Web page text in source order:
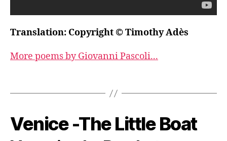
Translation: Copyright © Timothy Adès
More poems by Giovanni Pascoli...
Venice -The Little Boat